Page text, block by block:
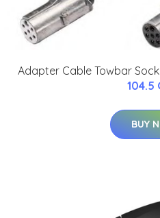
Adapter Cable Towbar
104.5
BUY